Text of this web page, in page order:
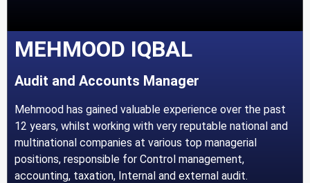
MEHMOOD IQBAL
Audit and Accounts Manager
Mehmood has gained valuable experience over the past
12 years, whilst working with very reputable national and
multinational companies at various top managerial
positions, responsible for Control management,
accounting, taxation, Internal and external audit.